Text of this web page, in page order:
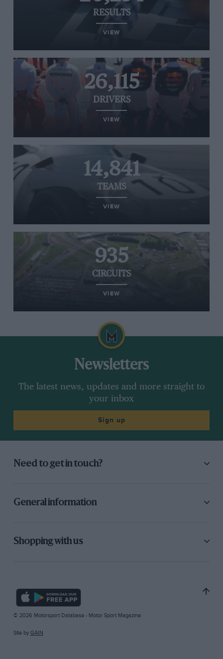
RESULTS
VIEW
26,115
DRIVERS
VIEW
14,841
TEAMS
VIEW
935
CIRCUITS
VIEW
Newsletters
The latest news, updates and more straight to
your inbox
Sign up
Need to get in touch?
General information
Shopping with us
© 2026 Motorsport Database - Motor Sport Magazine
Site by GAIN